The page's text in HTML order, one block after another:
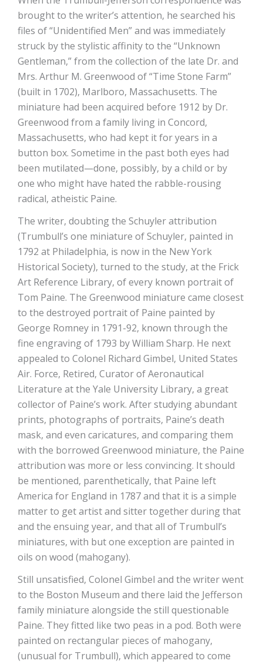
brought to the writer’s attention, he searched his
files of “Unidentified Men” and was immediately
struck by the stylistic affinity to the “Unknown
Gentleman,” from the collection of the late Dr. and
Mrs. Arthur M. Greenwood of “Time Stone Farm”
(built in 1702), Marlboro, Massachusetts. The
miniature had been acquired before 1912 by Dr.
Greenwood from a family living in Concord,
Massachusetts, who had kept it for years in a
button box. Sometime in the past both eyes had
been mutilated—done, possibly, by a child or by
one who might have hated the rabble-rousing
radical, atheistic Paine.
The writer, doubting the Schuyler attribution
(Trumbull’s one miniature of Schuyler, painted in
1792 at Philadelphia, is now in the New York
Historical Society), turned to the study, at the Frick
Art Reference Library, of every known portrait of
Tom Paine. The Greenwood miniature came closest
to the destroyed portrait of Paine painted by
George Romney in 1791-92, known through the
fine engraving of 1793 by William Sharp. He next
appealed to Colonel Richard Gimbel, United States
Air. Force, Retired, Curator of Aeronautical
Literature at the Yale University Library, a great
collector of Paine’s work. After studying abundant
prints, photographs of portraits, Paine’s death
mask, and even caricatures, and comparing them
with the borrowed Greenwood miniature, the Paine
attribution was more or less convincing. It should
be mentioned, parenthetically, that Paine left
America for England in 1787 and that it is a simple
matter to get artist and sitter together during that
and the ensuing year, and that all of Trumbull’s
miniatures, with but one exception are painted in
oils on wood (mahogany).
Still unsatisfied, Colonel Gimbel and the writer went
to the Boston Museum and there laid the Jefferson
family miniature alongside the still questionable
Paine. They fitted like two peas in a pod. Both were
painted on rectangular pieces of mahogany,
(unusual for Trumbull), which appeared to come